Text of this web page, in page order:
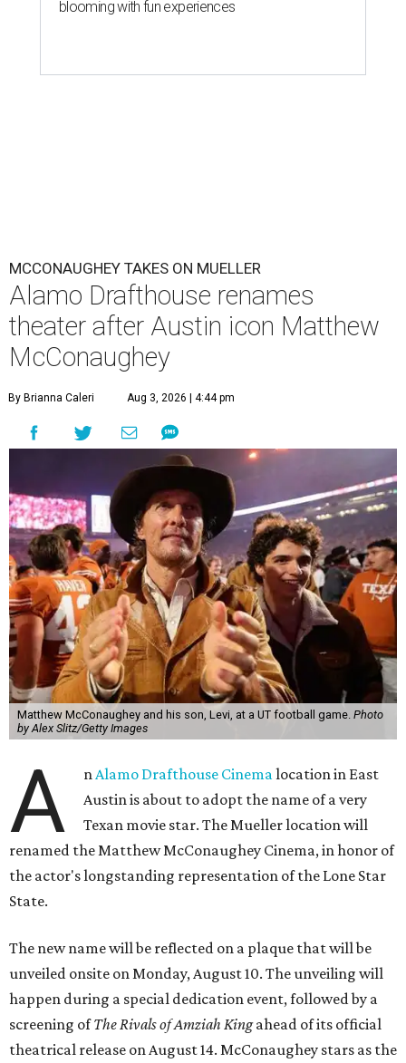
blooming with fun experiences
MCCONAUGHEY TAKES ON MUELLER
Alamo Drafthouse renames
theater after Austin icon Matthew
McConaughey
By Brianna Caleri Aug 3, 2026 | 4:44 pm
Matthew McConaughey and his son, Levi, at a UT football game. Photo
by Alex Slitz/Getty Images
A n Alamo Drafthouse Cinema location in East
Austin is about to adopt the name of a very
Texan movie star. The Mueller location will
renamed the Matthew McConaughey Cinema, in honor of
the actor's longstanding representation of the Lone Star
State.
The new name will be reflected on a plaque that will be
unveiled onsite on Monday, August 10. The unveiling will
happen during a special dedication event, followed by a
screening ofThe Rivals of Amziah Kingahead of its official
theatrical release on August 14. McConaughey stars as the